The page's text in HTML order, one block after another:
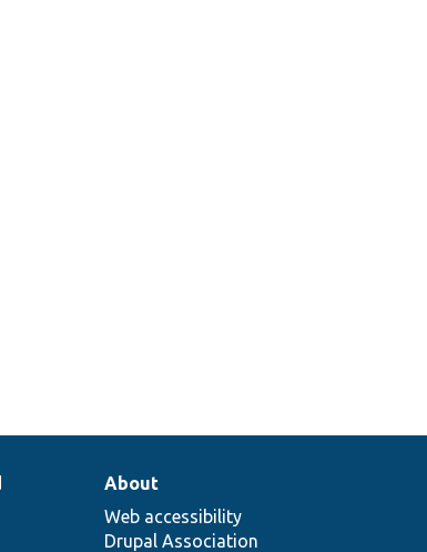
About
Web accessibility
Drupal Association